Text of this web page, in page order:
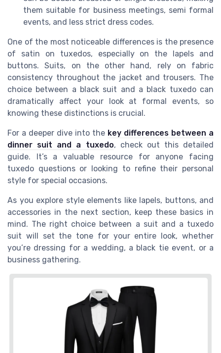
them suitable for business meetings, semi formal
events, and less strict dress codes.
One of the most noticeable differences is the presence
of satin on tuxedos, especially on the lapels and
buttons. Suits, on the other hand, rely on fabric
consistency throughout the jacket and trousers. The
choice between a black suit and a black tuxedo can
dramatically affect your look at formal events, so
knowing these distinctions is crucial.
For a deeper dive into the key differences between a
dinner suit and a tuxedo, check out this detailed
guide. It’s a valuable resource for anyone facing
tuxedo questions or looking to refine their personal
style for special occasions.
As you explore style elements like lapels, buttons, and
accessories in the next section, keep these basics in
mind. The right choice between a suit and a tuxedo
suit will set the tone for your entire look, whether
you’re dressing for a wedding, a black tie event, or a
business gathering.